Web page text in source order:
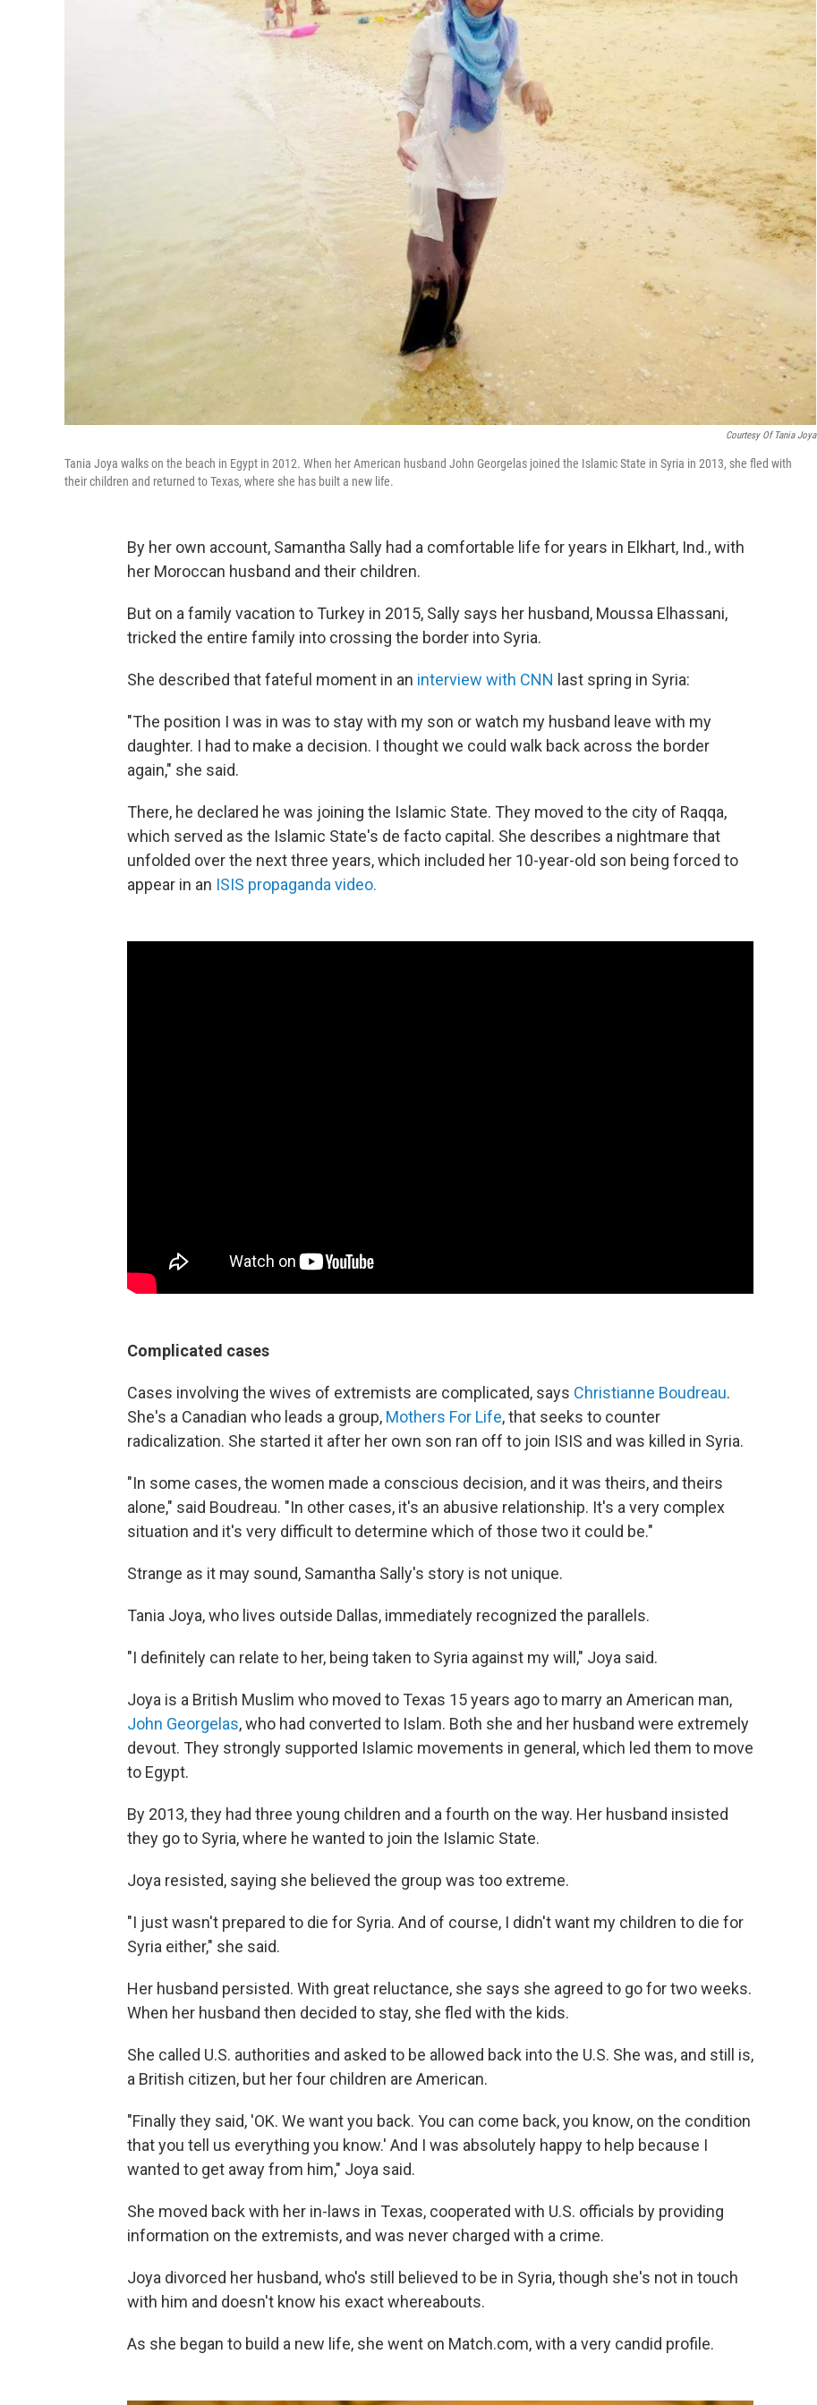
Courtesy Of Tania Joya
Tania Joya walks on the beach in Egypt in 2012. When her American husband John Georgelas joined the Islamic State in Syria in 2013, she fled with
their children and returned to Texas, where she has built a new life.
By her own account, Samantha Sally had a comfortable life for years in Elkhart, Ind., with
her Moroccan husband and their children.
But on a family vacation to Turkey in 2015, Sally says her husband, Moussa Elhassani,
tricked the entire family into crossing the border into Syria.
She described that fateful moment in an interview with CNN last spring in Syria:
"The position I was in was to stay with my son or watch my husband leave with my
daughter. I had to make a decision. I thought we could walk back across the border
again," she said.
There, he declared he was joining the Islamic State. They moved to the city of Raqqa,
which served as the Islamic State's de facto capital. She describes a nightmare that
unfolded over the next three years, which included her 10-year-old son being forced to
appear in an ISIS propaganda video.
Complicated cases
Cases involving the wives of extremists are complicated, says Christianne Boudreau.
She's a Canadian who leads a group, Mothers For Life, that seeks to counter
radicalization. She started it after her own son ran off to join ISIS and was killed in Syria.
"In some cases, the women made a conscious decision, and it was theirs, and theirs
alone," said Boudreau. "In other cases, it's an abusive relationship. It's a very complex
situation and it's very difficult to determine which of those two it could be."
Strange as it may sound, Samantha Sally's story is not unique.
Tania Joya, who lives outside Dallas, immediately recognized the parallels.
"I definitely can relate to her, being taken to Syria against my will," Joya said.
Joya is a British Muslim who moved to Texas 15 years ago to marry an American man,
John Georgelas, who had converted to Islam. Both she and her husband were extremely
devout. They strongly supported Islamic movements in general, which led them to move
to Egypt.
By 2013, they had three young children and a fourth on the way. Her husband insisted
they go to Syria, where he wanted to join the Islamic State.
Joya resisted, saying she believed the group was too extreme.
"I just wasn't prepared to die for Syria. And of course, I didn't want my children to die for
Syria either," she said.
Her husband persisted. With great reluctance, she says she agreed to go for two weeks.
When her husband then decided to stay, she fled with the kids.
She called U.S. authorities and asked to be allowed back into the U.S. She was, and still is,
a British citizen, but her four children are American.
"Finally they said, 'OK. We want you back. You can come back, you know, on the condition
that you tell us everything you know.' And I was absolutely happy to help because I
wanted to get away from him," Joya said.
She moved back with her in-laws in Texas, cooperated with U.S. officials by providing
information on the extremists, and was never charged with a crime.
Joya divorced her husband, who's still believed to be in Syria, though she's not in touch
with him and doesn't know his exact whereabouts.
As she began to build a new life, she went on Match.com, with a very candid profile.